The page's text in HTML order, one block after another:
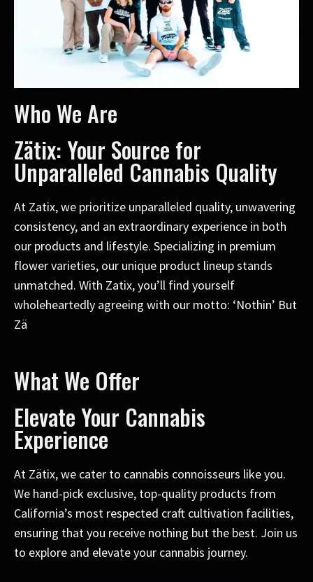
Who We Are
Zätix: Your Source for
Unparalleled Cannabis Quality
At Zatix, we prioritize unparalleled quality, unwavering
consistency, and an extraordinary experience in both
our products and lifestyle. Specializing in premium
flower varieties, our unique product lineup stands
unmatched. With Zatix, you’ll find yourself
wholeheartedly agreeing with our motto: ‘Nothin’ But
Zä
What We Offer
Elevate Your Cannabis
Experience
At Zätix, we cater to cannabis connoisseurs like you.
We hand-pick exclusive, top-quality products from
California’s most respected craft cultivation facilities,
ensuring that you receive nothing but the best. Join us
to explore and elevate your cannabis journey.